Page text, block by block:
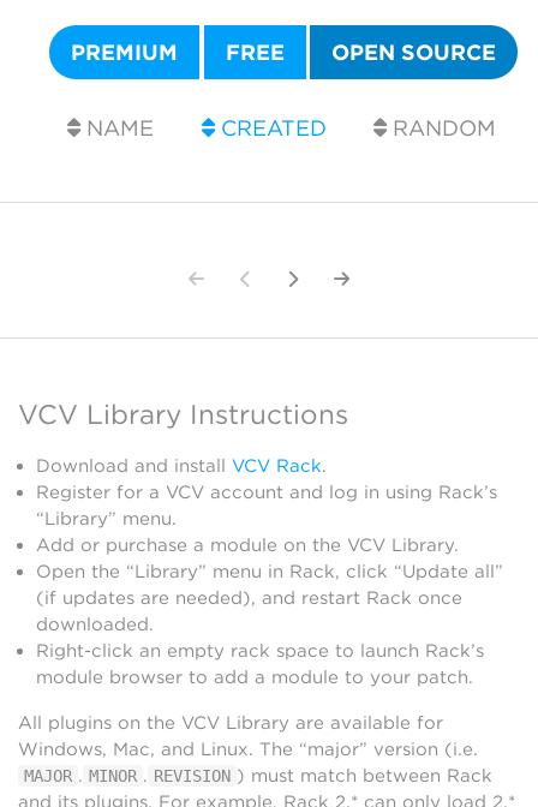
PREMIUM FREE OPEN SOURCE
NAME CREATED RANDOM
VCV Library Instructions
Download and install VCV Rack.
Register for a VCV account and log in using Rack’s
“Library” menu.
Add or purchase a module on the VCV Library.
Open the “Library” menu in Rack, click “Update all”
(if updates are needed), and restart Rack once
downloaded.
Right-click an empty rack space to launch Rack’s
module browser to add a module to your patch.
All plugins on the VCV Library are available for
Windows, Mac, and Linux. The “major” version (i.e.
MAJOR . MINOR . REVISION ) must match between Rack
and its plugins. For example, Rack 2.* can only load 2.*